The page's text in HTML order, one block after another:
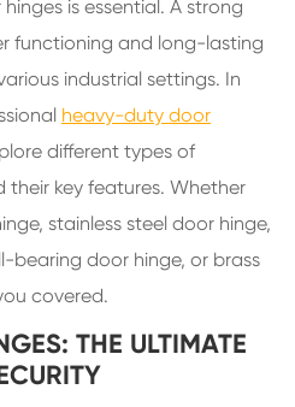
is essential. A strong
functioning and long-lasting
industrial settings. In
heavy-duty door
different types of
their key features. Whether
stainless steel door hinge,
bearing door hinge, or brass
covered.
THE ULTIMATE